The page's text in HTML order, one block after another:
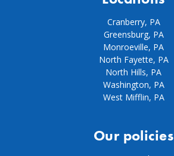
Cranberry, PA
Greensburg, PA
Monroeville, PA
North Fayette, PA
North Hills, PA
Washington, PA
West Mifflin, PA
Our policies